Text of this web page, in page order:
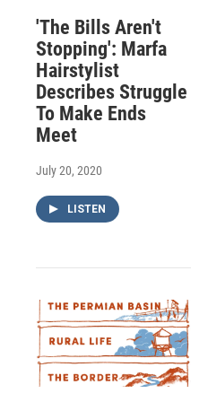
'The Bills Aren't
Stopping': Marfa
Hairstylist
Describes Struggle
To Make Ends
Meet
July 20, 2020
LISTEN